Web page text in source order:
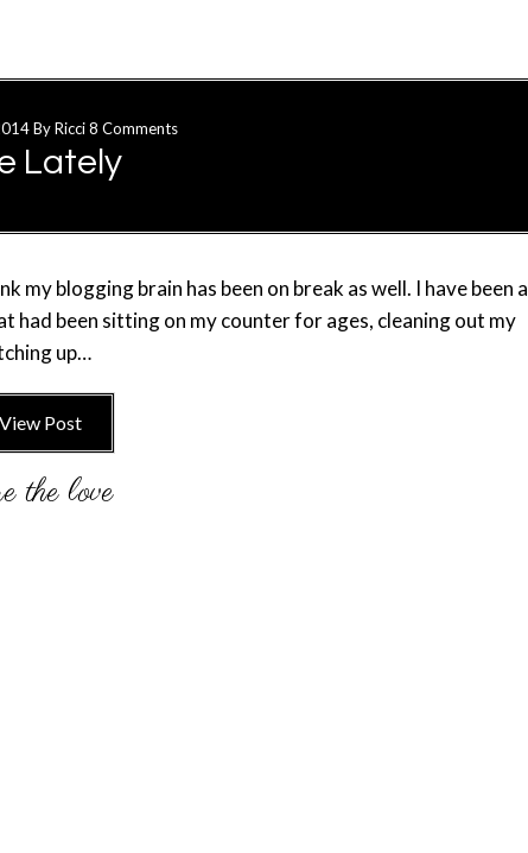
ByRicci8 Comments
Lately
my blogging brain has been on break as well. I have been a
had been sitting on my counter for ages, cleaning out my
up…
View Post